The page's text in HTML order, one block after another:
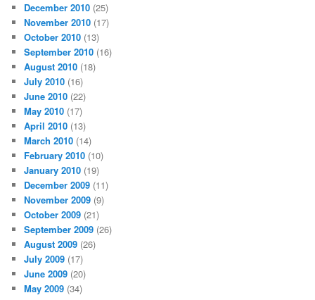
December 2010 (25)
November 2010 (17)
October 2010 (13)
September 2010 (16)
August 2010 (18)
July 2010 (16)
June 2010 (22)
May 2010 (17)
April 2010 (13)
March 2010 (14)
February 2010 (10)
January 2010 (19)
December 2009 (11)
November 2009 (9)
October 2009 (21)
September 2009 (26)
August 2009 (26)
July 2009 (17)
June 2009 (20)
May 2009 (34)